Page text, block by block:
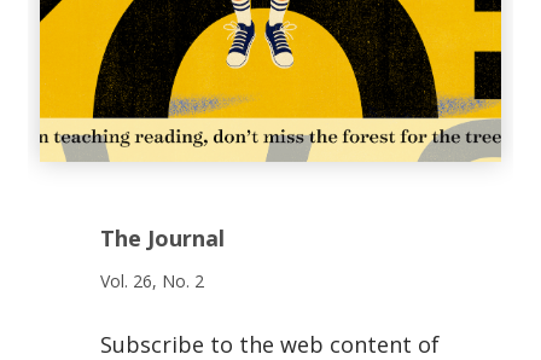
The Journal
Vol. 26, No. 2
Subscribe to the web content of